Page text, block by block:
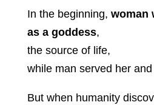
In the beginning, woman
as a goddess,
the source of life,
while man served her
But when humanity